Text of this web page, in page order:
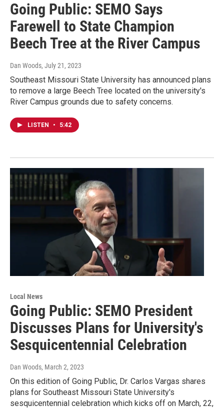
Going Public: SEMO Says
Farewell to State Champion
Beech Tree at the River Campus
Dan Woods, July 21, 2023
Southeast Missouri State University has announced plans
to remove a large Beech Tree located on the university's
River Campus grounds due to safety concerns.
LISTEN • 5:42
Local News
Going Public: SEMO President
Discusses Plans for University's
Sesquicentennial Celebration
Dan Woods, March 2, 2023
On this edition of Going Public, Dr. Carlos Vargas shares
plans for Southeast Missouri State University's
sesquicentennial celebration which kicks off on March, 22,